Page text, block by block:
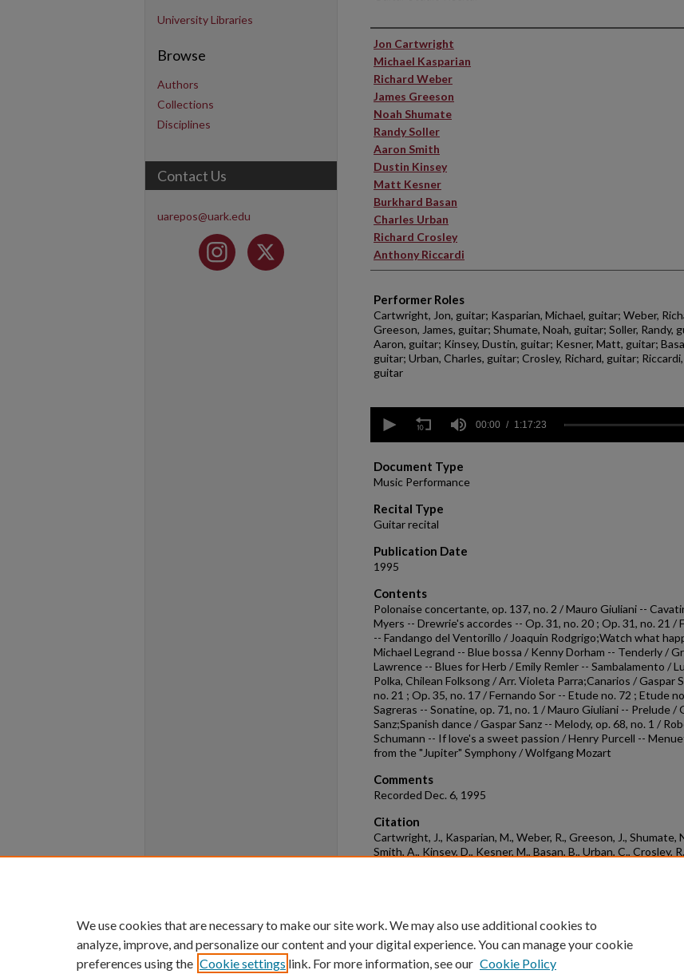
Performer(s)
Jon Cartwright
Michael Kasparian
Richard Weber
James Greeson
Noah Shumate
Randy Soller
Aaron Smith
Dustin Kinsey
Matt Kesner
Burkhard Basan
Charles Urban
Richard Crosley
Anthony Riccardi
Performer Roles
Cartwright, Jon, guitar; Kasparian, Michael, guitar; Weber,
Greeson, James, guitar; Shumate, Noah, guitar; Soller, Randy,
Aaron, guitar; Kinsey, Dustin, guitar; Kesner, Matt, guitar;
guitar; Urban, Charles, guitar; Crosley, Richard, guitar;
guitar
seconds
hour,
17
minutes,
23
seconds Volume
90%
00:00 1:17:23
Document Type
Music Performance
Recital Type
Guitar recital
Publication Date
1995
Contents
Polonaise concertante, op. 137, no. 2 / Mauro Giuliani --
Myers -- Drewrie's accordes -- Op. 31, no. 20 ; Op. 31, no. 21 /
-- Fandango del Ventorillo / Joaquin Rodgrigo;Watch what
Michael Legrand -- Blue bossa / Kenny Dorham -- Tenderly /
Lawrence -- Blues for Herb / Emily Remler -- Sambalamento /
Polka, Chilean Folksong / Arr. Violeta Parra;Canarios / Gaspar
no. 21 ; Op. 35, no. 17 / Fernando Sor -- Etude no. 72 ; Etude
Sagreras -- Sonatine, op. 71, no. 1 / Mauro Giuliani -- Prelude /
Sanz;Spanish dance / Gaspar Sanz -- Melody, op. 68, no. 1 /
Schumann -- If love's a sweet passion / Henry Purcell --
from the "Jupiter" Symphony / Wolfgang Mozart
Comments
Recorded Dec. 6, 1995
Citation
Cartwright, J., Kasparian, M., Weber, R., Greeson, J., Shumate,
Smith, A., Kinsey, D., Kesner, M., Basan, B., Urban, C., Crosley,
University Libraries
Browse
Authors
Collections
Disciplines
Contact Us
uarepos@uark.edu
We use cookies that are necessary to make our site work. We may also use additional cookies to
analyze, improve, and personalize our content and your digital experience. You can manage your cookie
preferences using the Cookie settings link. For more information, see our Cookie Policy